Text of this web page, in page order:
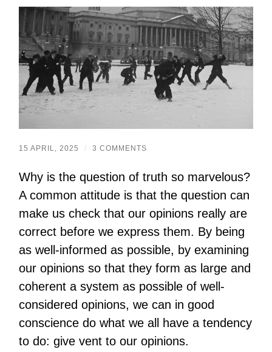
15 APRIL, 2025 / 3 COMMENTS
Why is the question of truth so marvelous?
A common attitude is that the question can
make us check that our opinions really are
correct before we express them. By being
as well-informed as possible, by examining
our opinions so that they form as large and
coherent a system as possible of well-
considered opinions, we can in good
conscience do what we all have a tendency
to do: give vent to our opinions.